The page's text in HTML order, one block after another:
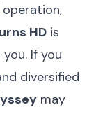
HD is
If you
diversified
may